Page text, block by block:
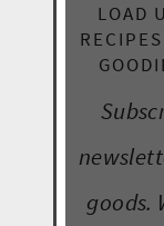
LOAD
goods.